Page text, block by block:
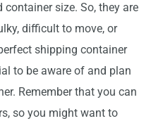
size. So, they are
difficult to move, or
shipping container
to be aware of and plan
Remember that you can
so you might want to